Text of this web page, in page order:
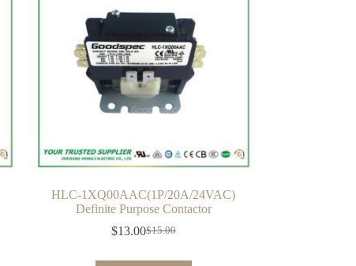
HLC-1XQ00AAC(1P/20A/24VAC)
Definite Purpose Contactor
$15.00
Original
$13.00Current